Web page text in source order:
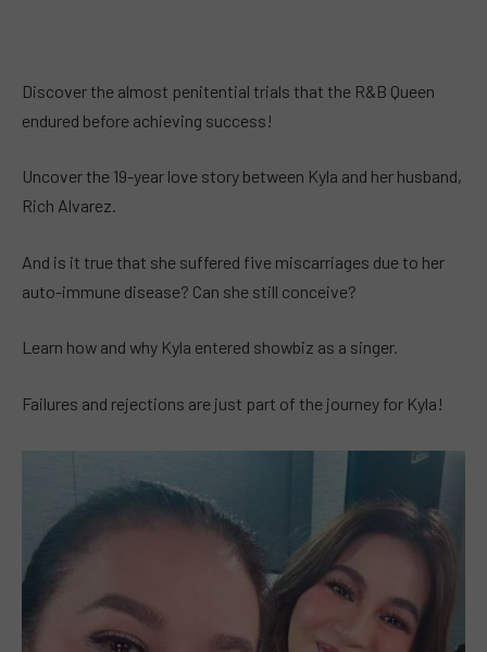
Discover the almost penitential trials that the R&B Queen
endured before achieving success!
Uncover the 19-year love story between Kyla and her husband,
Rich Alvarez.
And is it true that she suffered five miscarriages due to her
auto-immune disease? Can she still conceive?
Learn how and why Kyla entered showbiz as a singer.
Failures and rejections are just part of the journey for Kyla!